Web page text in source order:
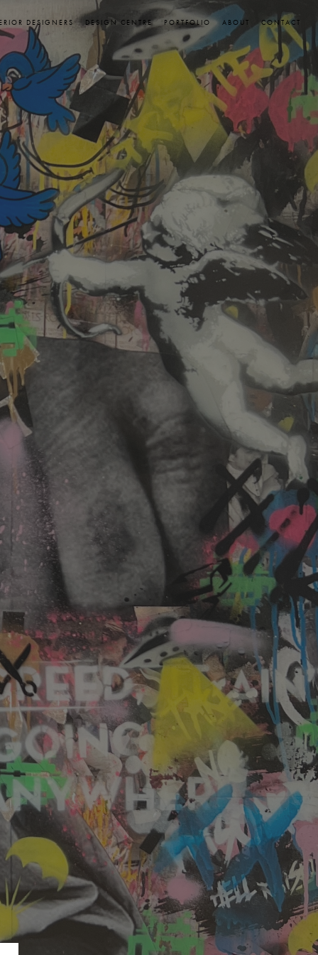
DESIGNERS DESIGN CENTRE PORTFOLIO ABOUT CONTACT